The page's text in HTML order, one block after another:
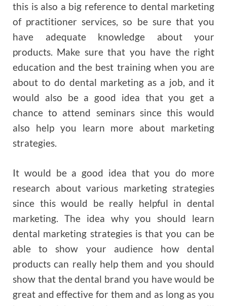
this is also a big reference to dental marketing
of practitioner services, so be sure that you
have adequate knowledge about your
products. Make sure that you have the right
education and the best training when you are
about to do dental marketing as a job, and it
would also be a good idea that you get a
chance to attend seminars since this would
also help you learn more about marketing
strategies.
It would be a good idea that you do more
research about various marketing strategies
since this would be really helpful in dental
marketing. The idea why you should learn
dental marketing strategies is that you can be
able to show your audience how dental
products can really help them and you should
show that the dental brand you have would be
great and effective for them and as long as you